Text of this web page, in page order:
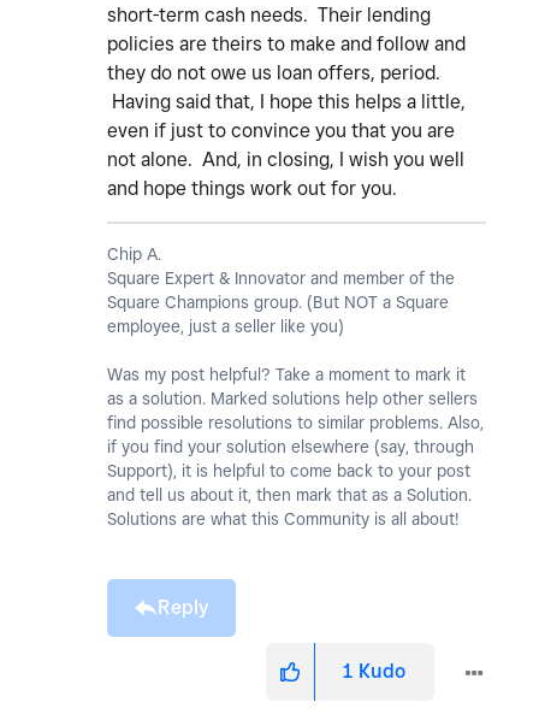
short-term cash needs. Their lending
policies are theirs to make and follow and
they do not owe us loan offers, period.
Having said that, I hope this helps a little,
even if just to convince you that you are
not alone. And, in closing, I wish you well
and hope things work out for you.
Chip A.
Square Expert & Innovator and member of the
Square Champions group. (But NOT a Square
employee, just a seller like you)
Was my post helpful? Take a moment to mark it
as a solution. Marked solutions help other sellers
find possible resolutions to similar problems. Also,
if you find your solution elsewhere (say, through
Support), it is helpful to come back to your post
and tell us about it, then mark that as a Solution.
Solutions are what this Community is all about!
Reply
1 Kudo